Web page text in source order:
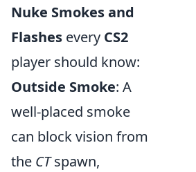
Nuke Smokes and
Flashes every CS2
player should know:
Outside Smoke: A
well-placed smoke
can block vision from
the CTspawn,